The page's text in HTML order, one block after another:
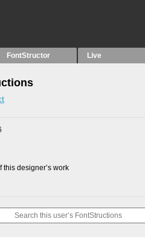
FontStructor Live
designer’s work